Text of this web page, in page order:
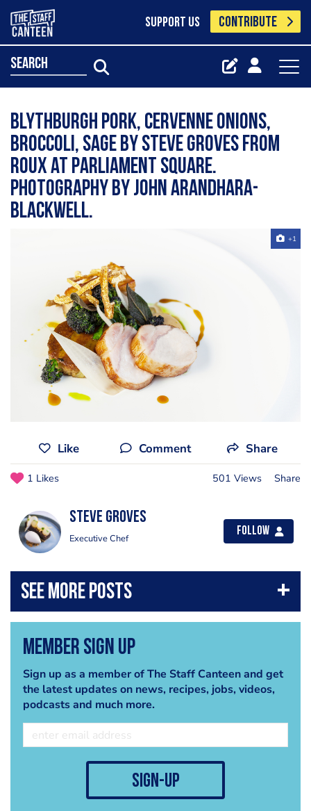
SUPPORT US CONTRIBUTE
search
Blythburgh pork, cervenne onions,
broccoli, sage by Steve Groves from
Roux at Parliament Square.
Photography by John Arandhara-
Blackwell.
+1
Like Comment Share
1 Likes 501 Views Share
Steve Groves
Executive Chef
Follow
Member Sign Up
Sign up as a member of The Staff Canteen and get
the latest updates on news, recipes, jobs, videos,
podcasts and much more.
sign-up